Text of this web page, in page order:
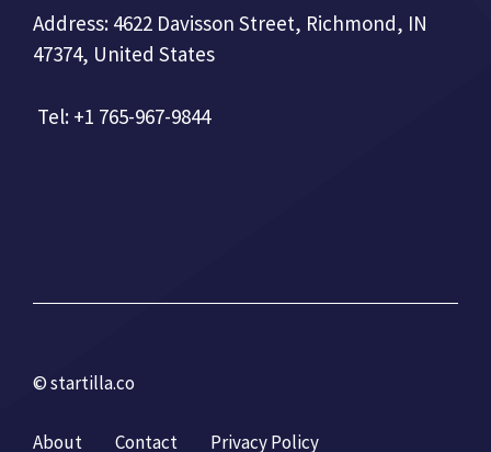
Address: 4622 Davisson Street, Richmond, IN
47374, United States
Tel: +1 765-967-9844
© startilla.co
About Contact Privacy Policy